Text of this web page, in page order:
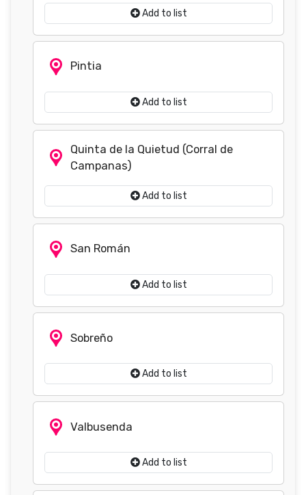
Add to list
Pintia
Add to list
Quinta de la Quietud (Corral de
Campanas)
Add to list
San Román
Add to list
Sobreño
Add to list
Valbusenda
Add to list